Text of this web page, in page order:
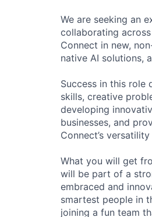
We are seeking an
collaborating
Connect in new,
native AI solutions,
Success in this role
skills, creative
developing
businesses, and
Connect’s
What you will get
will be part of a
embraced and
smartest people in
joining a fun team